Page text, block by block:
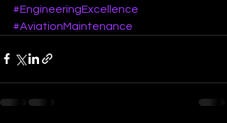
#EngineeringExcellence
#AviationMaintenance